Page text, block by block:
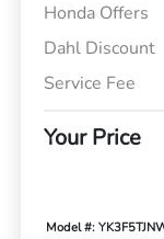
Honda Offers
Dahl Discount
Service Fee
Your Price
Model #: